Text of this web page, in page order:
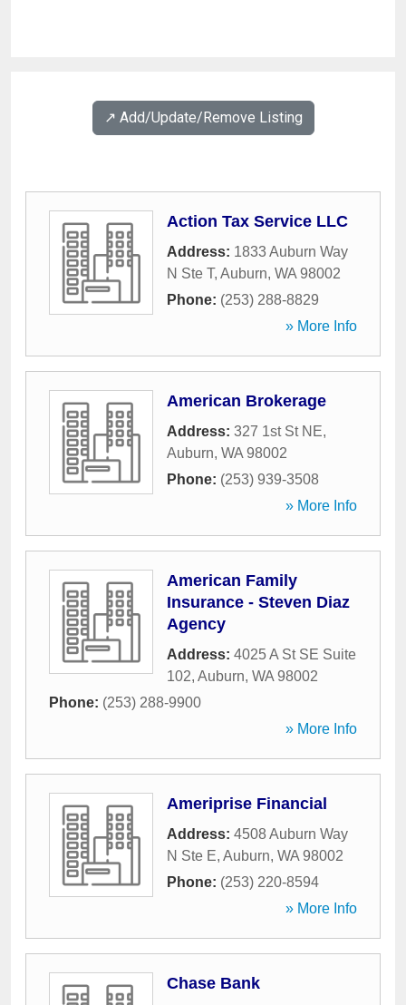
↗️ Add/Update/Remove Listing
Action Tax Service LLC
Address: 1833 Auburn Way
N Ste T, Auburn, WA 98002
Phone: (253) 288-8829
» More Info
American Brokerage
Address: 327 1st St NE,
Auburn, WA 98002
Phone: (253) 939-3508
» More Info
American Family
Insurance - Steven Diaz
Agency
Address: 4025 A St SE Suite
102, Auburn, WA 98002
Phone: (253) 288-9900
» More Info
Ameriprise Financial
Address: 4508 Auburn Way
N Ste E, Auburn, WA 98002
Phone: (253) 220-8594
» More Info
Chase Bank